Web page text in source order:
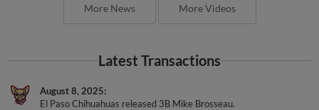
More News More Videos
Latest Transactions
August 8, 2025
El Paso Chihuahuas released 3B Mike Brosseau.